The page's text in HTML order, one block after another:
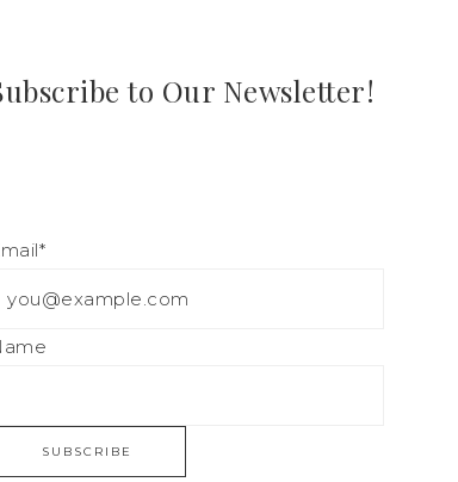
to Our Newsletter!